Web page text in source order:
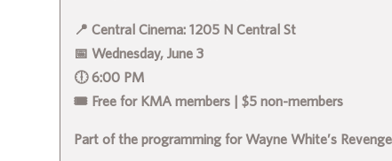
📍 Central Cinema: 1205 N Central St
📅 Wednesday, June 3
🕕 6:00 PM
🎟 Free for KMA members | $5 non-members
Part of the programming for Wayne White’s